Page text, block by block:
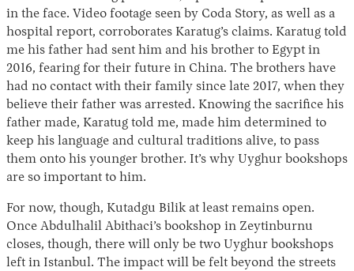
in the face. Video footage seen by Coda Story, as well as a
hospital report, corroborates Karatug’s claims. Karatug told
me his father had sent him and his brother to Egypt in
2016, fearing for their future in China. The brothers have
had no contact with their family since late 2017, when they
believe their father was arrested. Knowing the sacrifice his
father made, Karatug told me, made him determined to
keep his language and cultural traditions alive, to pass
them onto his younger brother. It’s why Uyghur bookshops
are so important to him.
For now, though, Kutadgu Bilik at least remains open.
Once Abdulhalil Abithaci’s bookshop in Zeytinburnu
closes, though, there will only be two Uyghur bookshops
left in Istanbul. The impact will be felt beyond the streets